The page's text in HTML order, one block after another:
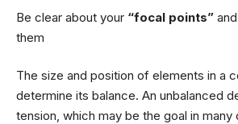
Be clear about your “focal points”
them
The size and position of elements in a
determine its balance. An unbalanced
tension, which may be the goal in